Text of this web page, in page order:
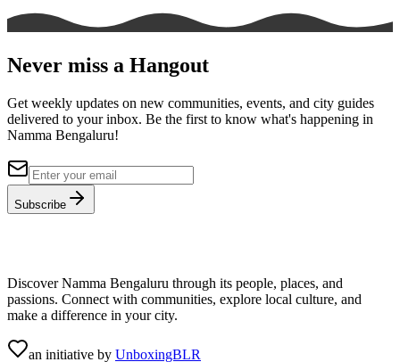
Never miss a Hangout
Get weekly updates on new communities, events, and city guides
delivered to your inbox. Be the first to know what's happening in
Namma Bengaluru!
Subscribe
Discover Namma Bengaluru through its people, places, and
passions. Connect with communities, explore local culture, and
make a difference in your city.
an initiative by UnboxingBLR